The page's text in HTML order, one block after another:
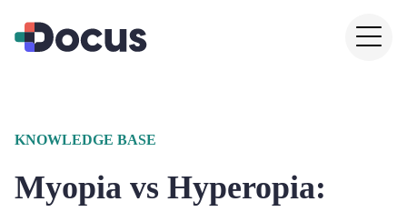
KNOWLEDGE BASE
Myopia vs Hyperopia: